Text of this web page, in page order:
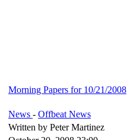
Morning Papers for 10/21/2008
News - Offbeat News
Written by Peter Martinez